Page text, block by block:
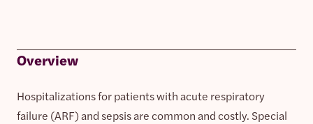
Overview
Hospitalizations for patients with acute respiratory
failure (ARF) and sepsis are common and costly. Special